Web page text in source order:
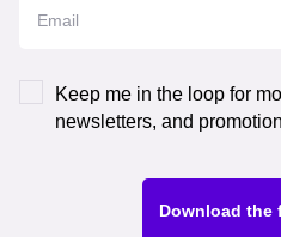
Keep me in the loop for
newsletters, and
Download the